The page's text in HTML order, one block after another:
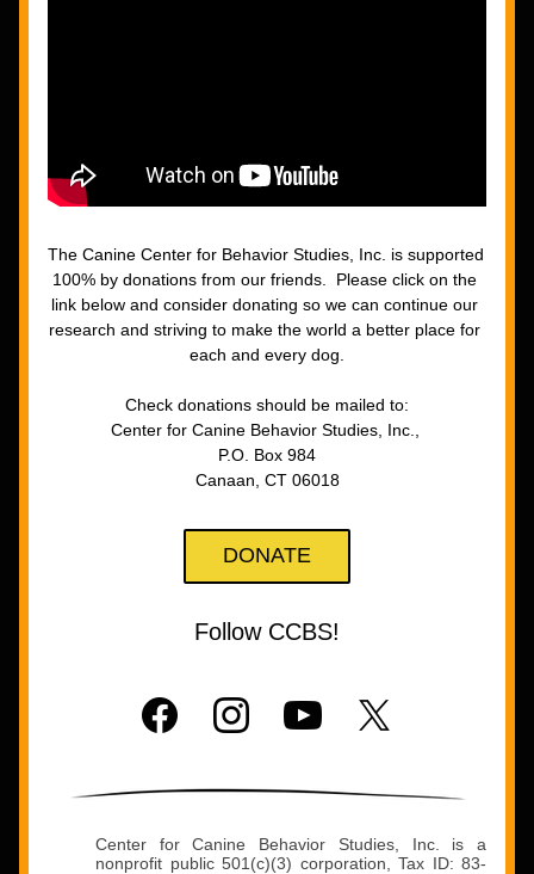
The Canine Center for Behavior Studies, Inc. is supported
100% by donations from our friends.  Please click on the
link below and consider donating so we can continue our
research and striving to make the world a better place for
each and every dog.
Check donations should be mailed to:
Center for Canine Behavior Studies, Inc.,
P.O. Box 984
Canaan, CT 06018
DONATE
Follow CCBS!
Center for Canine Behavior Studies, Inc. is a
nonprofit public 501(c)(3) corporation, Tax ID: 83-